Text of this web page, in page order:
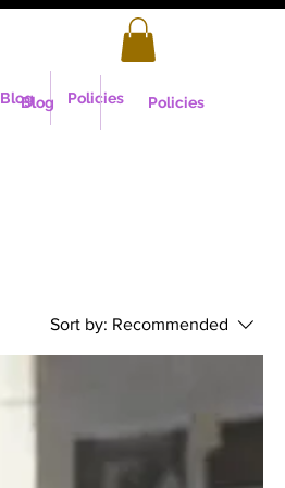
Blog Policies
Sort by: Recommended
Blog Policies